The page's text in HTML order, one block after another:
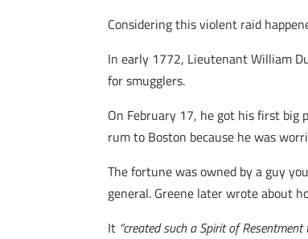
Considering this violent raid
In early 1772, Lieutenant William
for smugglers.
On February 17, he got his first big
rum to Boston because he was
The fortune was owned by a guy
general. Greene later wrote about
It “created such a Spirit of